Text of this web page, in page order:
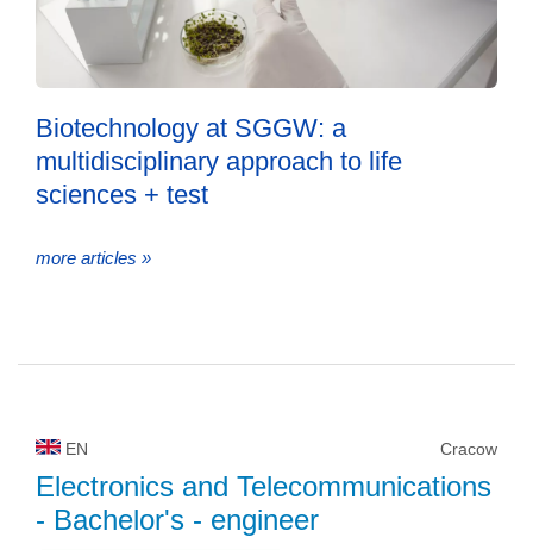
Biotechnology at SGGW: a
multidisciplinary approach to life
sciences + test
more articles »
EN Cracow
Electronics and Telecommunications
- Bachelor's - engineer